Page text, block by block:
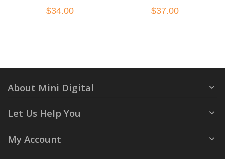
$34.00 $37.00
About Mini Digital
Let Us Help You
My Account